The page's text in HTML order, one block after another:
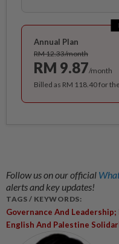
Annual Plan
RM 12.33/month
RM 9.87/month
Billed as RM 118.40 for
Follow us on our official
alerts and key updates!
TAGS / KEYWORDS:
Governance And Leadership;
English And Palestine